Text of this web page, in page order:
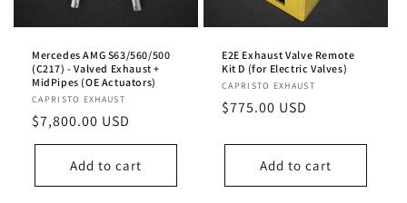
Mercedes AMG S63/560/500
(C217) - Valved Exhaust +
MidPipes (OE Actuators)
Vendor:
CAPRISTO EXHAUST
Regular
price
$7,800.00 USD
Add to cart
E2E Exhaust Valve Remote
Kit D (for Electric Valves)
Vendor:
CAPRISTO EXHAUST
Regular
$775.00 USD
Add to cart